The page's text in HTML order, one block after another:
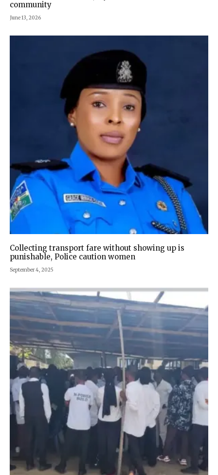
community
June 13, 2026
Collecting transport fare without showing up is
punishable, Police caution women
September 4, 2025